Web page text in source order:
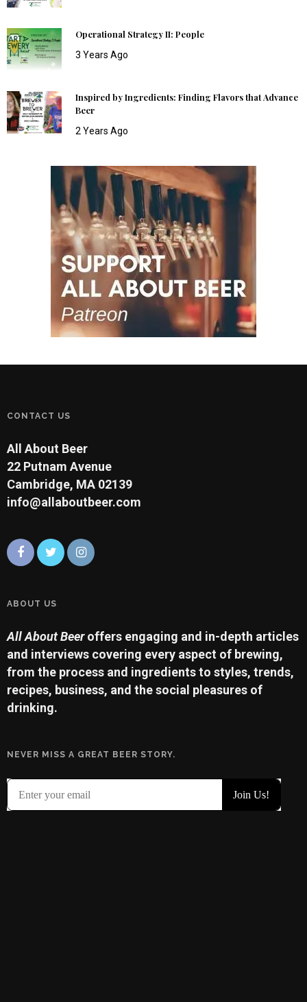
Operational Strategy II: People
3 Years Ago
Inspired by Ingredients: Finding Flavors that Advance
Beer
2 Years Ago
CONTACT US
All About Beer
22 Putnam Avenue
Cambridge, MA 02139
info@allaboutbeer.com
ABOUT US
All About Beeroffers engaging and in-depth articles
and interviews covering every aspect of brewing,
from the process and ingredients to styles, trends,
recipes, business, and the social pleasures of
drinking.
NEVER MISS A GREAT BEER STORY.